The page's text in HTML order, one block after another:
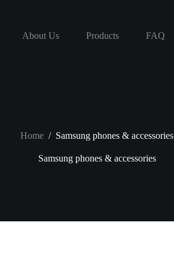
About Us Products FAQ
Home / Samsung phones & accessories
Samsung phones & accessories